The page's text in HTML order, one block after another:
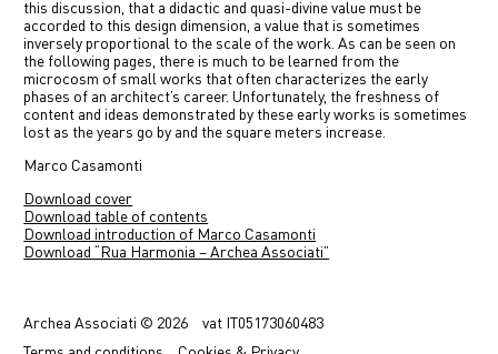
this discussion, that a didactic and quasi-divine value must be
accorded to this design dimension, a value that is sometimes
inversely proportional to the scale of the work. As can be seen on
the following pages, there is much to be learned from the
microcosm of small works that often characterizes the early
phases of an architect’s career. Unfortunately, the freshness of
content and ideas demonstrated by these early works is sometimes
lost as the years go by and the square meters increase.
Marco Casamonti
Download cover
Download table of contents
Download introduction of Marco Casamonti
Download “Rua Harmonia – Archea Associati”
Archea Associati © 2026
vat IT05173060483